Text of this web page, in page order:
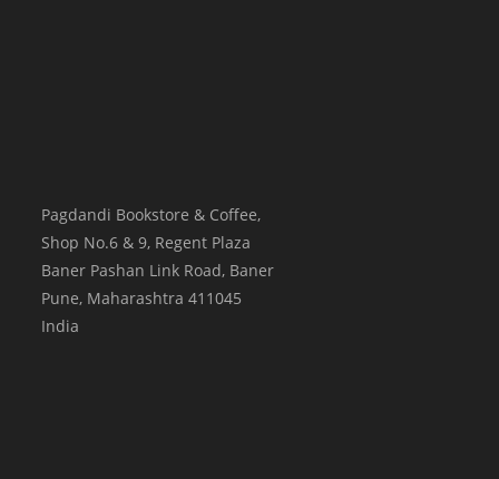
Pagdandi Bookstore & Coffee,
Shop No.6 & 9, Regent Plaza
Baner Pashan Link Road, Baner
Pune, Maharashtra 411045
India